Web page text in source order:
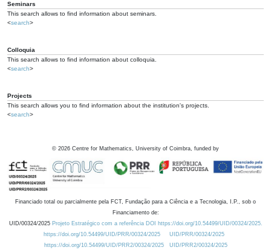
Seminars
This search allows to find information about seminars.
<search>
Colloquia
This search allows to find information about colloquia.
<search>
Projects
This search allows you to find information about the institution's projects.
<search>
© 2026 Centre for Mathematics, University of Coimbra, funded by
Financiado total ou parcialmente pela FCT, Fundação para a Ciência e a Tecnologia, I.P., sob o
Financiamento de:
UID/00324/2025 Projeto Estratégico com a referência DOI https://doi.org/10.54499/UID/00324/2025.
https://doi.org/10.54499/UID/PRR/00324/2025
UID/PRR/00324/2025
https://doi.org/10.54499/UID/PRR2/00324/2025
UID/PRR2/00324/2025